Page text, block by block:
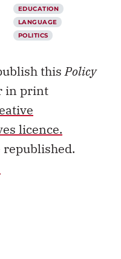
EDUCATION
LANGUAGE
POLITICS
thisPolicy
in print
licence.
republished.